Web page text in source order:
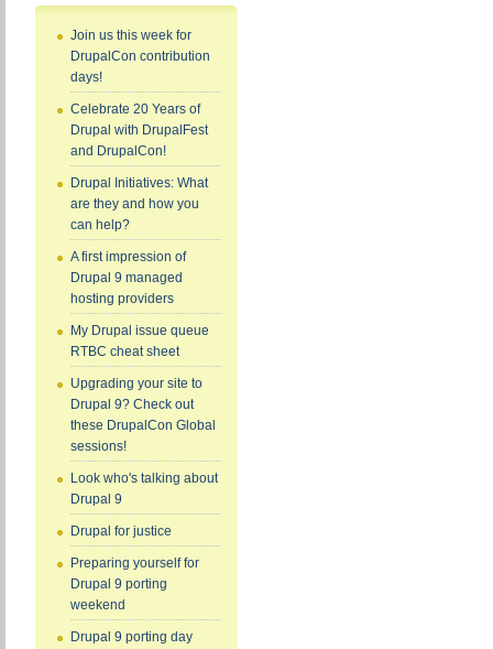
Join us this week for
DrupalCon contribution
days!
Celebrate 20 Years of
Drupal with DrupalFest
and DrupalCon!
Drupal Initiatives: What
are they and how you
can help?
A first impression of
Drupal 9 managed
hosting providers
My Drupal issue queue
RTBC cheat sheet
Upgrading your site to
Drupal 9? Check out
these DrupalCon Global
sessions!
Look who's talking about
Drupal 9
Drupal for justice
Preparing yourself for
Drupal 9 porting
weekend
Drupal 9 porting day